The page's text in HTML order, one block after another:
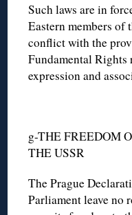
Such laws are in
Eastern members of
conflict with the
Fundamental
expression and
g-THE FREEDOM
THE USSR
The Prague
Parliament leave no